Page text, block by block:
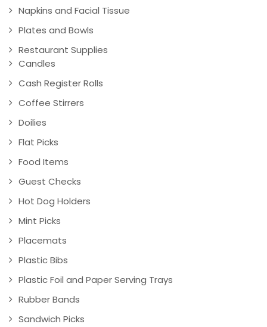
Napkins and Facial Tissue
Plates and Bowls
Restaurant Supplies
Candles
Cash Register Rolls
Coffee Stirrers
Doilies
Flat Picks
Food Items
Guest Checks
Hot Dog Holders
Mint Picks
Placemats
Plastic Bibs
Plastic Foil and Paper Serving Trays
Rubber Bands
Sandwich Picks